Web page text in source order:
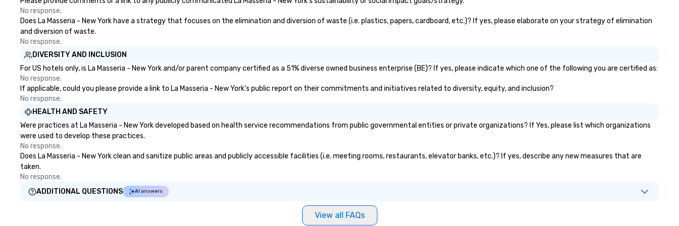
neighborhood’s rich past, while
growth of New York in the first
half of the 19th century was
emerging American and global
international shipping, maritime
alongside Pier 17 to this day,
arrived in New York City in 1895 en
No response.
Does La Masseria - New York have a strategy that focuses on the elimination and diversion of waste (i.e. plastics, papers, cardboard, etc.)? If yes, please elaborate on your strategy of elimination
and diversion of waste.
No response.
DIVERSITY AND INCLUSION
For US hotels only, is La Masseria - New York and/or parent company certified as a 51% diverse owned business enterprise (BE)? If yes, please indicate which one of the following you are certified as:
No response.
If applicable, could you please provide a link to La Masseria - New York's public report on their commitments and initiatives related to diversity, equity, and inclusion?
No response.
HEALTH AND SAFETY
Were practices at La Masseria - New York developed based on health service recommendations from public governmental entities or private organizations? If Yes, please list which organizations
were used to develop these practices.
No response.
Does La Masseria - New York clean and sanitize public areas and publicly accessible facilities (i.e. meeting rooms, restaurants, elevator banks, etc.)? If yes, describe any new measures that are
taken.
No response.
ADDITIONAL QUESTIONS
AI answers
View all FAQs